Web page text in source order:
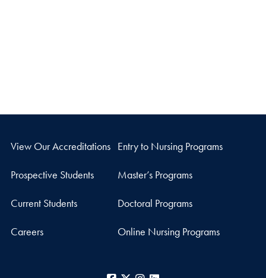
View Our Accreditations Entry to Nursing Programs
Prospective Students Master’s Programs
Current Students Doctoral Programs
Careers Online Nursing Programs